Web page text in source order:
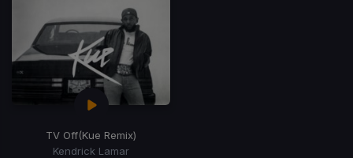
TV Off(Kue Remix)
Kendrick Lamar